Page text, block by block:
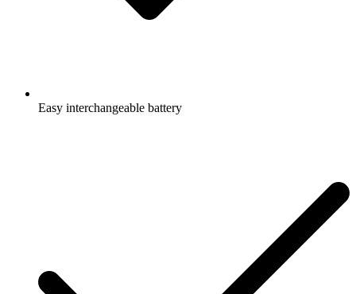
Easy interchangeable battery